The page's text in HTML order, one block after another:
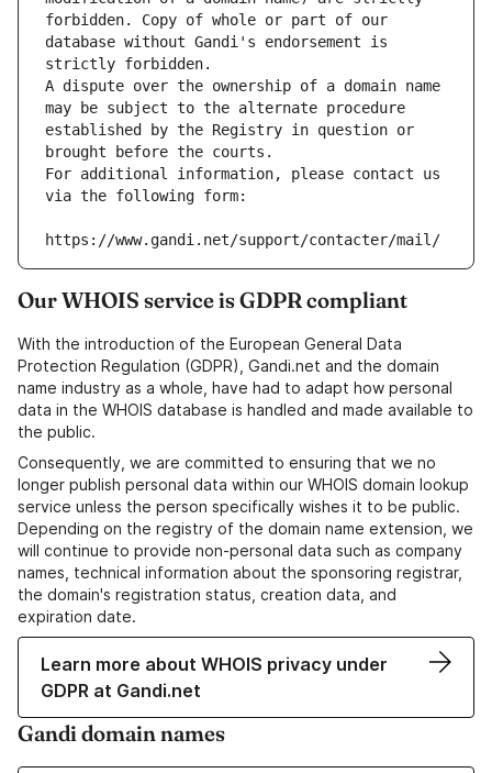
forbidden. Copy of whole or part of our
database without Gandi's endorsement is
strictly forbidden.
A dispute over the ownership of a domain name
may be subject to the alternate procedure
established by the Registry in question or
brought before the courts.
For additional information, please contact us
via the following form:
https://www.gandi.net/support/contacter/mail/
Our WHOIS service is GDPR compliant
With the introduction of the European General Data
Protection Regulation (GDPR), Gandi.net and the domain
name industry as a whole, have had to adapt how personal
data in the WHOIS database is handled and made available to
the public.
Consequently, we are committed to ensuring that we no
longer publish personal data within our WHOIS domain lookup
service unless the person specifically wishes it to be public.
Depending on the registry of the domain name extension, we
will continue to provide non-personal data such as company
names, technical information about the sponsoring registrar,
the domain's registration status, creation data, and
expiration date.
Learn more about WHOIS privacy under
GDPR at Gandi.net
Gandi domain names